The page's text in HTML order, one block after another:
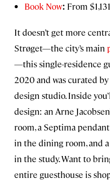
Book Now: From
It doesn’t get more
Strøget—the city’s main
—this single-residence
2020 and was curated
design studio. Inside
design: an Arne
room, a Septima
in the dining room, and
in the study. Want to
entire guesthouse is